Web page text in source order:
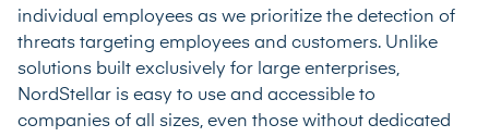
individual employees as we prioritize the detection of
threats targeting employees and customers. Unlike
solutions built exclusively for large enterprises,
NordStellar is easy to use and accessible to
companies of all sizes, even those without dedicated